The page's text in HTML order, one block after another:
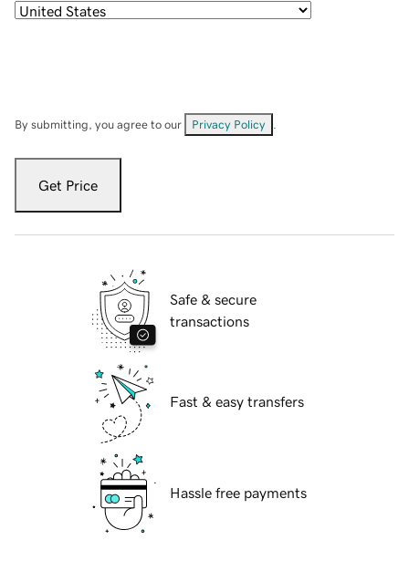
By submitting, you agree to our Privacy Policy
Get Price
Safe & secure
transactions
Fast & easy transfers
Hassle free payments